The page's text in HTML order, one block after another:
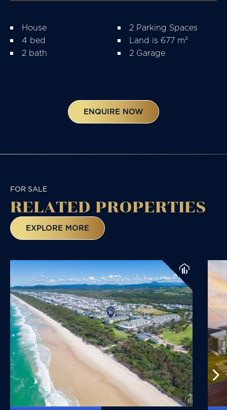
House
4 bed
2 bath
2 Parking Spaces
Land is 677 m²
2 Garage
ENQUIRE NOW
FOR SALE
RELATED PROPERTIES
EXPLORE MORE